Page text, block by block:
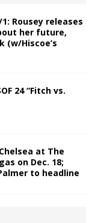
1: Rousey releases
her future,
(w/Hiscoe’s
24 “Fitch vs.
at The
on Dec. 18;
to headline